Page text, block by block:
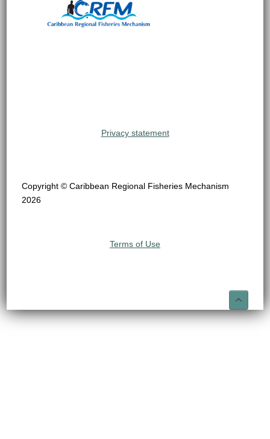
Privacy statement
Copyright © Caribbean Regional Fisheries Mechanism
2026
Terms of Use